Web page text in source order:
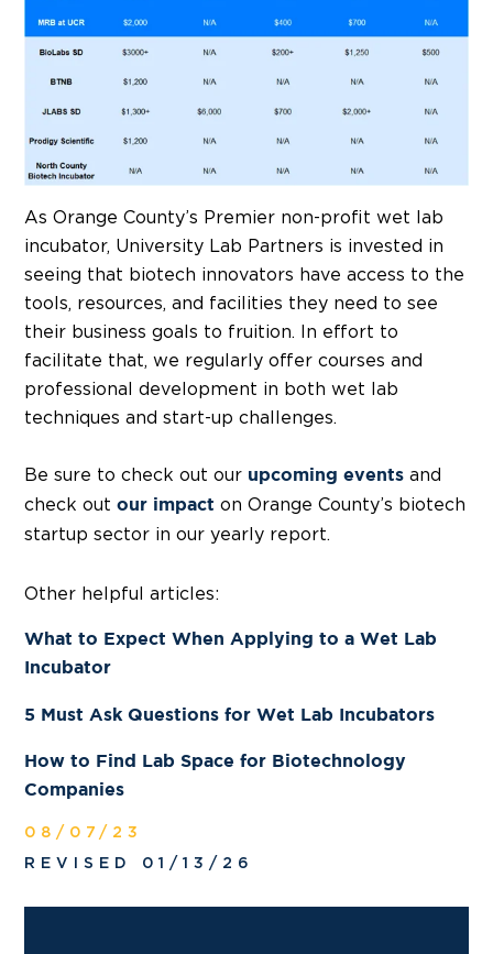
As Orange County’s Premier non-profit wet lab
incubator, University Lab Partners is invested in
seeing that biotech innovators have access to the
tools, resources, and facilities they need to see
their business goals to fruition. In effort to
facilitate that, we regularly offer courses and
professional development in both wet lab
techniques and start-up challenges.
Be sure to check out our upcoming events and
check out our impact on Orange County’s biotech
startup sector in our yearly report.
Other helpful articles:
What to Expect When Applying to a Wet Lab
Incubator
5 Must Ask Questions for Wet Lab Incubators
How to Find Lab Space for Biotechnology
Companies
08/07/23
REVISED 01/13/26